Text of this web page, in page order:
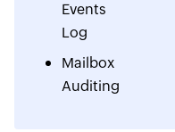
Events
Log
Mailbox
Auditing